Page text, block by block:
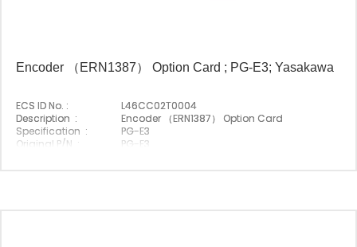
Encoder （ERN1387） Option Card ; PG-E3; Yasakawa
ECS ID No. :
L46CC02T0004
Description :
Encoder （ERN1387） Option Card
Specification :
PG-E3
Original P/N :
PG-E3